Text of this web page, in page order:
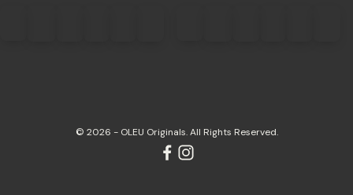
© 2026 - OLEU Originals. All Rights Reserved.